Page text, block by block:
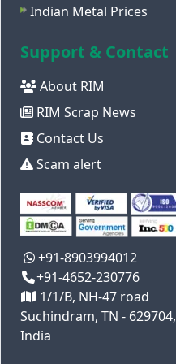
Indian Metal Prices
Support & Contact
About RIM
RIM Scrap News
Contact Us
Scam alert
+91-8903994012
+91-4652-230776
1/1/B, NH-47 road
Suchindram, TN - 629704,
India